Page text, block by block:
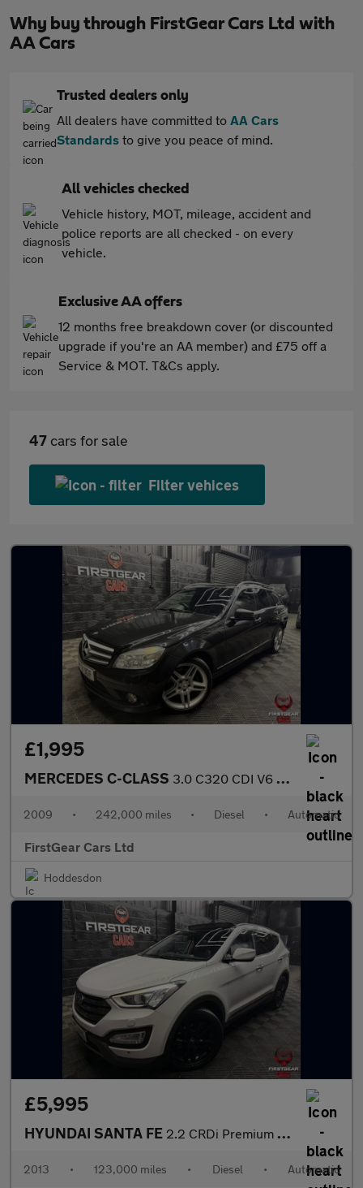
Why buy through FirstGear Cars Ltd with
AA Cars
Trusted dealers only
All dealers have committed to AA Cars
Standards to give you peace of mind.
All vehicles checked
Vehicle history, MOT, mileage, accident and
police reports are all checked - on every
vehicle.
Exclusive AA offers
12 months free breakdown cover (or discounted
upgrade if you're an AA member) and £75 off a
Service & MOT. T&Cs apply.
47 cars for sale
Filter vehices
£1,995
MERCEDES C-CLASS 3.0 C320 CDI V6 Sport Estate 5dr Diesel G-Tronic Euro 4 (224 ps)
2009 • 242,000 miles • Diesel • Automatic
FirstGear Cars Ltd
Hoddesdon
£5,995
HYUNDAI SANTA FE 2.2 CRDi Premium SE SUV 5dr Diesel Auto 4WD Euro 5 (7 seat) (194
2013 • 123,000 miles • Diesel • Automatic